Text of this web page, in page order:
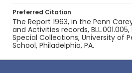
Preferred Citation
The Report 1963, in the Penn
and Activities records,
Special Collections, University of
School, Philadelphia, PA.